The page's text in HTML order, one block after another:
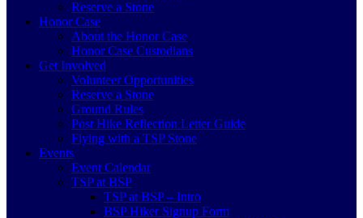
Reserve a Stone
Honor Case
About the Honor Case
Honor Case Custodians
Get Involved
Volunteer Opportunities
Reserve a Stone
Ground Rules
Post Hike Reflection Letter Guide
Flying with a TSP Stone
Events
Event Calendar
TSP at BSP
TSP at BSP – Intro
BSP Hiker Signup Form